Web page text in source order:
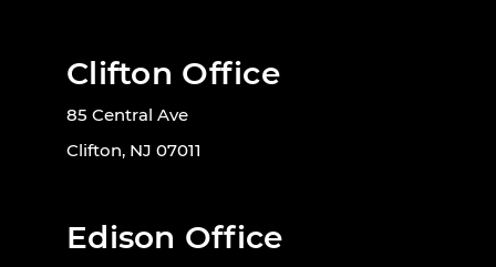
Clifton Office
85 Central Ave
Clifton, NJ 07011
Edison Office